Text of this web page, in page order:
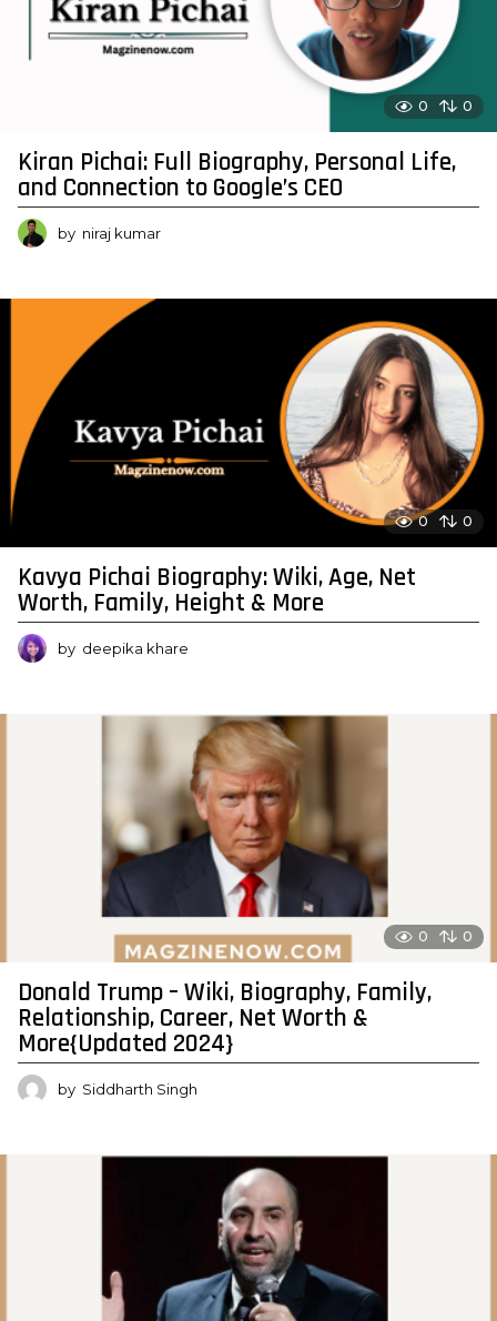
0 0
Kiran Pichai: Full Biography, Personal Life,
and Connection to Google’s CEO
by niraj kumar
0 0
Kavya Pichai Biography: Wiki, Age, Net
Worth, Family, Height & More
by deepika khare
0 0
Donald Trump – Wiki, Biography, Family,
Relationship, Career, Net Worth &
More{Updated 2024}
by Siddharth Singh